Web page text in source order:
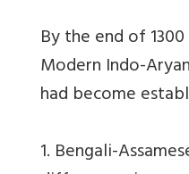
By the end of
Modern Indo-
had become
1. Bengali-